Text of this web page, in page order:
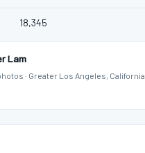
18,345
Lam
· Greater Los Angeles, California,